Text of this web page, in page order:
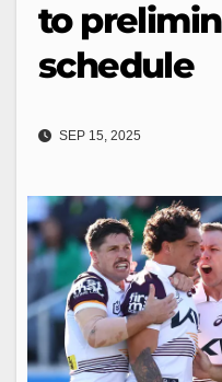
to
schedule
SEP 15, 2025